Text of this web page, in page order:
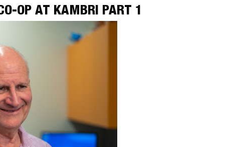
OP AT KAMBRI PART 1